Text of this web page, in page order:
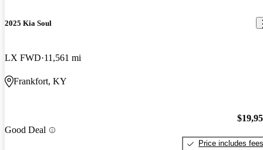
2025 Kia Soul
LX FWD 11,561 mi
Frankfort, KY
Good Deal
Price includes fees